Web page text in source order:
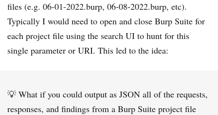
files (e.g. 06-01-2022.burp, 06-08-2022.burp, etc).
Typically I would need to open and close Burp Suite for
each project file using the search UI to hunt for this
single parameter or URI. This led to the idea:
💡 What if you could output as JSON all of the requests,
responses, and findings from a Burp Suite project file